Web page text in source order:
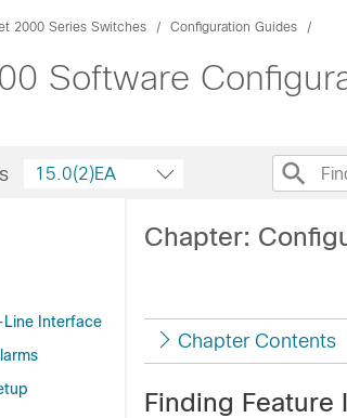
2000 Series Switches Configuration Guides
Software
Interface
15.0(2)EA
Chapter:
Chapter Contents
Finding Feature